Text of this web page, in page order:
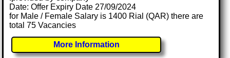
Date: Offer Expiry Date 27/09/2024
for Male / Female Salary is 1400 Rial (QAR) there are
total 75 Vacancies
More Information